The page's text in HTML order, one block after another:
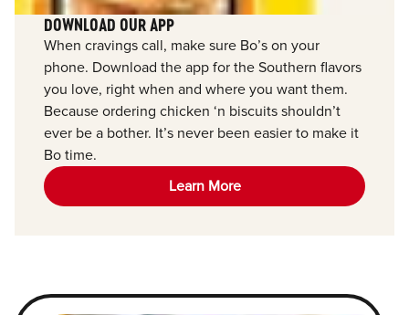
DOWNLOAD OUR APP
When cravings call, make sure Bo’s on your
phone. Download the app for the Southern flavors
you love, right when and where you want them.
Because ordering chicken ‘n biscuits shouldn’t
ever be a bother. It’s never been easier to make it
Bo time.
Learn More